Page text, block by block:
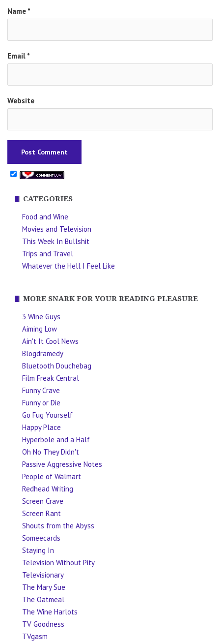
Name *
Email *
Website
CATEGORIES
Food and Wine
Movies and Television
This Week In Bullshit
Trips and Travel
Whatever the Hell I Feel Like
MORE SNARK FOR YOUR READING PLEASURE
3 Wine Guys
Aiming Low
Ain't It Cool News
Blogdramedy
Bluetooth Douchebag
Film Freak Central
Funny Crave
Funny or Die
Go Fug Yourself
Happy Place
Hyperbole and a Half
Oh No They Didn't
Passive Aggressive Notes
People of Walmart
Redhead Writing
Screen Crave
Screen Rant
Shouts from the Abyss
Someecards
Staying In
Television Without Pity
Televisionary
The Mary Sue
The Oatmeal
The Wine Harlots
TV Goodness
TVgasm